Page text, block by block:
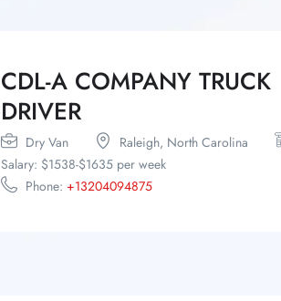
CDL-A COMPANY TRUCK
DRIVER
Dry Van Raleigh, North Carolina
Salary: $1538-$1635 per week
Phone: +13204094875